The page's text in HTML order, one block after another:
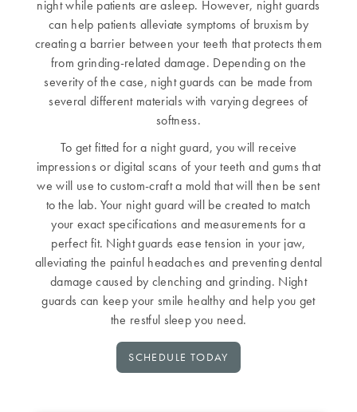
night while patients are asleep. However, night guards
can help patients alleviate symptoms of bruxism by
creating a barrier between your teeth that protects them
from grinding-related damage. Depending on the
severity of the case, night guards can be made from
several different materials with varying degrees of
softness.
To get fitted for a night guard, you will receive
impressions or digital scans of your teeth and gums that
we will use to custom-craft a mold that will then be sent
to the lab. Your night guard will be created to match
your exact specifications and measurements for a
perfect fit. Night guards ease tension in your jaw,
alleviating the painful headaches and preventing dental
damage caused by clenching and grinding. Night
guards can keep your smile healthy and help you get
the restful sleep you need.
SCHEDULE TODAY